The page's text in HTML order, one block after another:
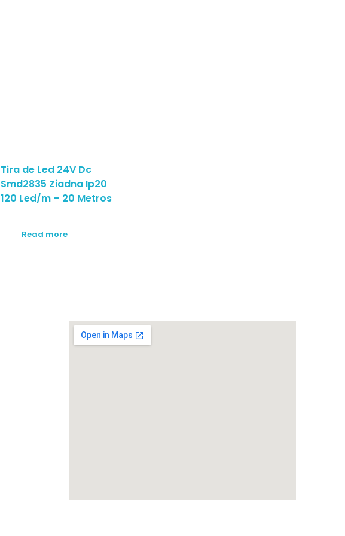
Tira de Led 24V Dc
Smd2835 Ziadna Ip20
120 Led/m – 20 Metros
Read more